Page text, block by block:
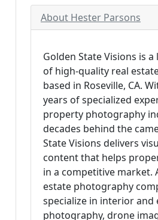
About Hester Parsons
Golden State Visions is
of high-quality real
based in Roseville, CA.
years of specialized
property photography
decades behind the
State Visions delivers
content that helps
in a competitive market.
estate photography
specialize in interior and
photography, drone